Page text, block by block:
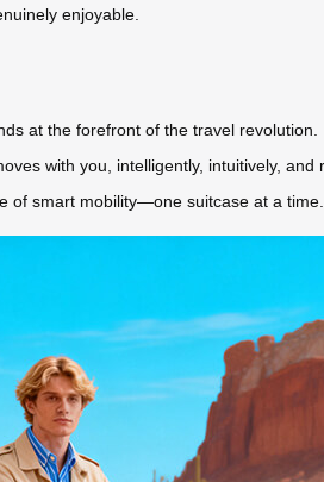
enjoyable.
at the forefront of the travel
with you, intelligently, intuitively,
of smart mobility—one suitcase at a time.